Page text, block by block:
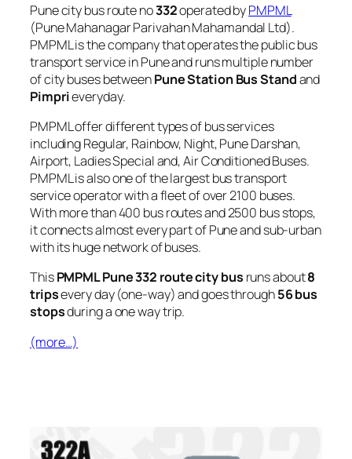
Pune city bus route no332operated byPMPML
(Pune Mahanagar Parivahan Mahamandal Ltd).
PMPML is the company that operates the public bus
transport service in Pune and runs multiple number
of city buses betweenPune Station Bus Standand
Pimprieveryday.
PMPML offer different types of bus services
including Regular, Rainbow, Night, Pune Darshan,
Airport, Ladies Special and, Air Conditioned Buses.
PMPML is also one of the largest bus transport
service operator with a fleet of over 2100 buses.
With more than 400 bus routes and 2500 bus stops,
it connects almost every part of Pune and sub-urban
with its huge network of buses.
ThisPMPML Pune 332 route city bus runs about8
tripsevery day (one-way) and goes through56 bus
stopsduring a one way trip.
(more…)